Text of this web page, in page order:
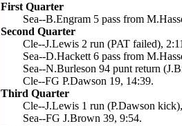
First Quarter
Sea--B.Engram 5 pass from
Second Quarter
Cle--J.Lewis 2 run (PAT failed),
Sea--D.Hackett 6 pass from
Sea--N.Burleson 94 punt return
Cle--FG P.Dawson 19, 14:39.
Third Quarter
Cle--J.Lewis 1 run (P.Dawson
Sea--FG J.Brown 39, 9:54.